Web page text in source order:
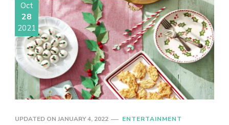
Oct
28
2021
UPDATED ON JANUARY 4, 2022 ENTERTAINMENT